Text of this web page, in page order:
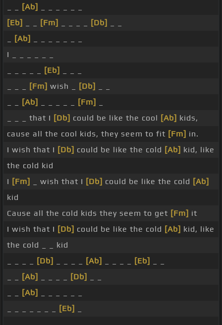
[Ab]
[Eb]
[Fm] [Db]
[Ab]
I _ _ _ _ _ _
[Eb]
[Fm] wish _ [Db]
[Ab] [Fm]
_ _ _ that I [Db] could be like the cool [Ab] kids,
cause all the cool kids, they seem to fit [Fm] in.
I wish that I [Db] could be like the cold [Ab] kid, like
the cold kid
I [Fm] _ wish that I [Db] could be like the cold [Ab]
kid
Cause all the cold kids they seem to get [Fm] it
I wish that I [Db] could be like the cold [Ab] kid, like
the cold _ _ kid
[Db] [Ab] [Eb]
[Ab] [Db]
[Ab]
[Eb]